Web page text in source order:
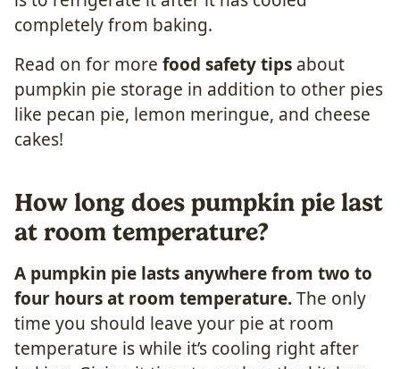
completely from baking.
Read on for more food safety tips about
pumpkin pie storage in addition to other pies
like pecan pie, lemon meringue, and cheese
cakes!
How long does pumpkin pie last
at room temperature?
A pumpkin pie lasts anywhere from two to
four hours at room temperature.The only
time you should leave your pie at room
temperature is while it’s cooling right after